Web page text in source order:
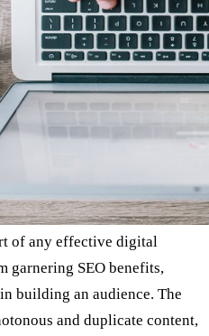
of any effective digital
garnering SEO benefits,
building an audience. The
and duplicate content,